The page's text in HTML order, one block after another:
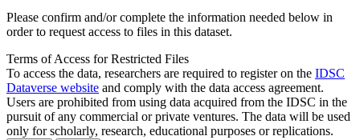
Please confirm and/or complete the information needed below in
order to request access to files in this dataset.
Terms of Access for Restricted Files
To access the data, researchers are required to register on the IDSC
Dataverse website and comply with the data access agreement.
Users are prohibited from using data acquired from the IDSC in the
pursuit of any commercial or private ventures. The data will be used
only for scholarly, research, educational purposes or replications.